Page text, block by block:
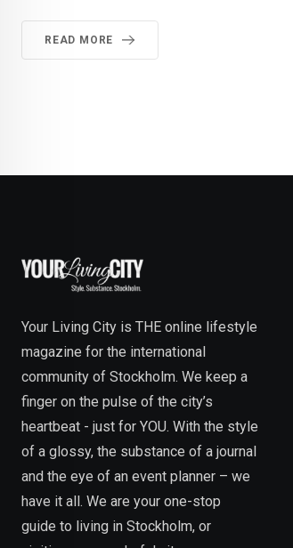
READ MORE
Your Living City is THE online lifestyle
magazine for the international
community of Stockholm. We keep a
finger on the pulse of the city’s
heartbeat - just for YOU. With the style
of a glossy, the substance of a journal
and the eye of an event planner – we
have it all. We are your one-stop
guide to living in Stockholm, or